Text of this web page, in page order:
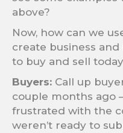
above?
Now, how can we
create business
to buy and sell
Buyers: Call up
couple months ago
frustrated with the
weren’t ready to